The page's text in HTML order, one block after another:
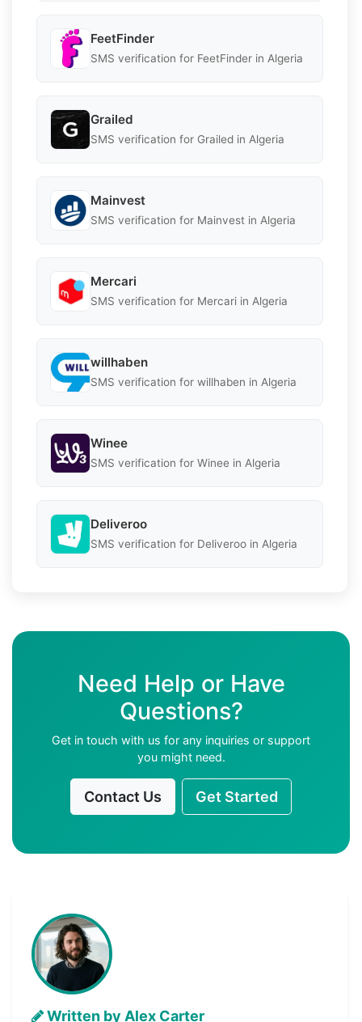
FeetFinder
SMS verification for FeetFinder in Algeria
Grailed
SMS verification for Grailed in Algeria
Mainvest
SMS verification for Mainvest in Algeria
Mercari
SMS verification for Mercari in Algeria
willhaben
SMS verification for willhaben in Algeria
Winee
SMS verification for Winee in Algeria
Deliveroo
SMS verification for Deliveroo in Algeria
Need Help or Have
Questions?
Get in touch with us for any inquiries or support
you might need.
Contact Us Get Started
Written by Alex Carter